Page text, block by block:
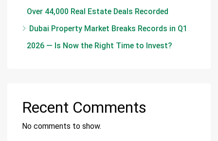
Over 44,000 Real Estate Deals Recorded
Dubai Property Market Breaks Records in Q1
2026 — Is Now the Right Time to Invest?
Recent Comments
No comments to show.